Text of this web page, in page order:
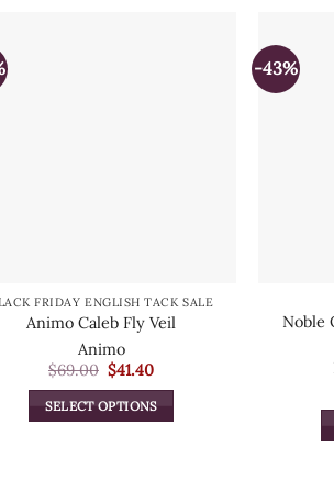
FRIDAY ENGLISH TACK SALE
Animo Caleb Fly Veil
Animo
$69.00 Original
price
was:
$69.00.
$41.40Current
is:
$41.40.
SELECT OPTIONS
-43%
Noble